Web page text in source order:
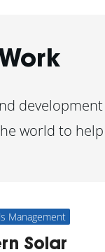
world to
Management
Solar